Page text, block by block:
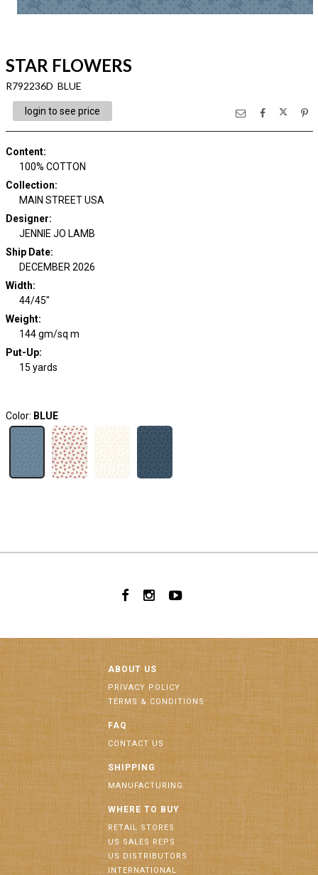
STAR FLOWERS
R792236D BLUE
login to see price
Content:
100% COTTON
Collection:
MAIN STREET USA
Designer:
JENNIE JO LAMB
Ship Date:
DECEMBER 2026
Width:
44/45"
Weight:
144 gm/sq m
Put-Up:
15 yards
Color: BLUE
ABOUT US
PRIVACY POLICY
TERMS & CONDITIONS
FAQ
CONTACT US
SHIPPING
MANUFACTURING
WHERE TO BUY
RETAIL STORES
US SALES REPS
US DISTRIBUTORS
INTERNATIONAL